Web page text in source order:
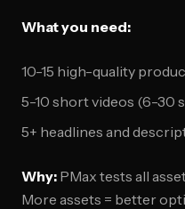
What you need:
10-15 high-quality
5-10 short videos (6-30
5+ headlines and
Why: PMax tests all
More assets = better